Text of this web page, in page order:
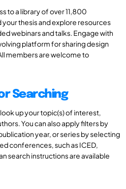
to a library of over 11,800
your thesis and explore resources
webinars and talks. Engage with
platform for sharing design
members are welcome to
Searching
up your topic(s) of interest,
You can also apply filters by
year, or series by selecting
conferences, such as ICED,
search instructions are available